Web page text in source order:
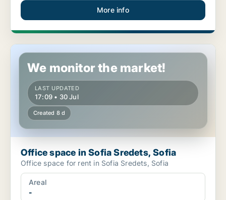
More info
Office space in Sofia Sredets, Sofia
We monitor the market!
LAST UPDATED
17:09 • 30 Jul
Created 8 d
Office space in Sofia Sredets, Sofia
Office space for rent in Sofia Sredets, Sofia
Areal
-